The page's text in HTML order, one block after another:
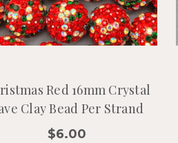
Red 16mm Crystal
Clay Bead Per Strand
$6.00